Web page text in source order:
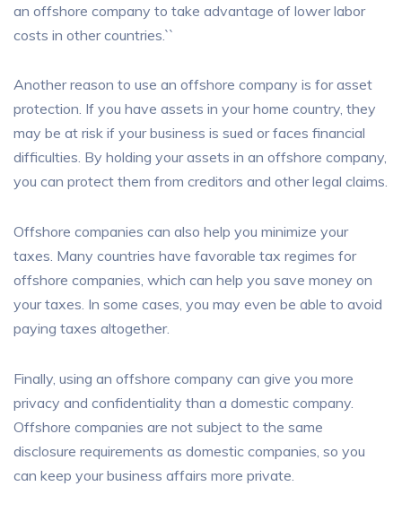
an offshore company to take advantage of lower labor
costs in other countries.``
Another reason to use an offshore company is for asset
protection. If you have assets in your home country, they
may be at risk if your business is sued or faces financial
difficulties. By holding your assets in an offshore company,
you can protect them from creditors and other legal claims.
Offshore companies can also help you minimize your
taxes. Many countries have favorable tax regimes for
offshore companies, which can help you save money on
your taxes. In some cases, you may even be able to avoid
paying taxes altogether.
Finally, using an offshore company can give you more
privacy and confidentiality than a domestic company.
Offshore companies are not subject to the same
disclosure requirements as domestic companies, so you
can keep your business affairs more private.